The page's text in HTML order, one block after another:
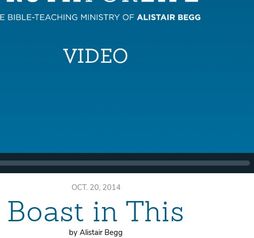
OCT. 20, 2014
Boast in This
by Alistair Begg